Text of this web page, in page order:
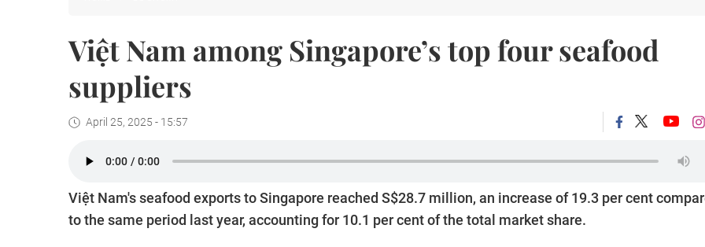
Việt Nam among Singapore’s top four seafood
suppliers
April 25, 2025 - 15:57
Việt Nam's seafood exports to Singapore reached S$28.7 million, an increase of 19.3 per cent
to the same period last year, accounting for 10.1 per cent of the total market share.